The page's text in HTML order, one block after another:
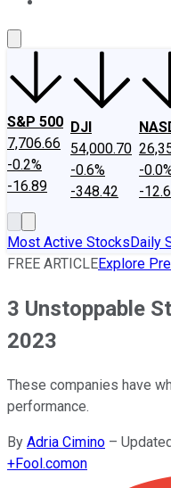
S&P 500
7,706.66
-0.2%
-16.89
DJI
54,000.70
-0.6%
-348.42
-
-
Most Active StocksDaily
FREE ARTICLEExplore
3 Unstoppable
2023
These companies have
performance.
By Adria Cimino –
+Fool.comon